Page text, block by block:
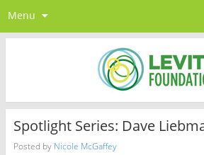
Menu
Spotlight Series: Dave
Posted by Nicole McGaffey